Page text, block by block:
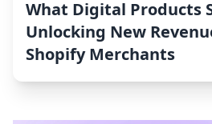
What Digital Products
Unlocking New
Shopify Merchants